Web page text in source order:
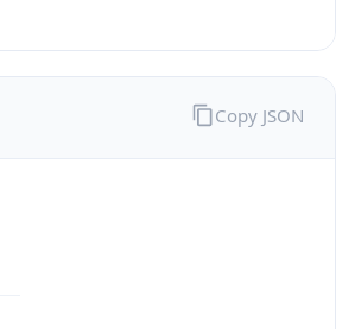
Copy JSON